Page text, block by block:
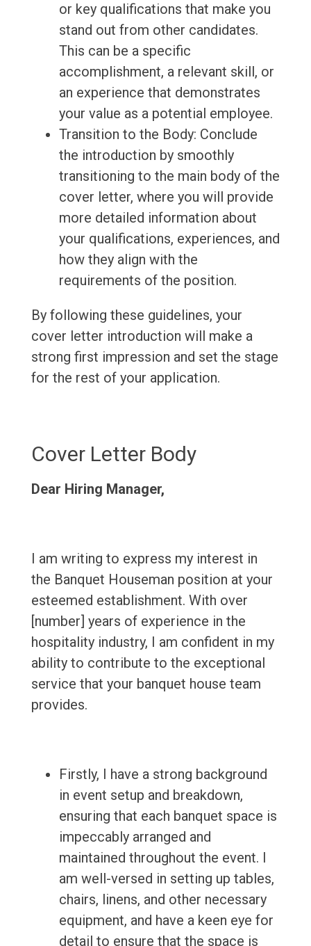
or key qualifications that make you
stand out from other candidates.
This can be a specific
accomplishment, a relevant skill, or
an experience that demonstrates
your value as a potential employee.
Transition to the Body: Conclude
the introduction by smoothly
transitioning to the main body of the
cover letter, where you will provide
more detailed information about
your qualifications, experiences, and
how they align with the
requirements of the position.
By following these guidelines, your
cover letter introduction will make a
strong first impression and set the stage
for the rest of your application.
Cover Letter Body
Dear Hiring Manager,
I am writing to express my interest in
the Banquet Houseman position at your
esteemed establishment. With over
[number] years of experience in the
hospitality industry, I am confident in my
ability to contribute to the exceptional
service that your banquet house team
provides.
Firstly, I have a strong background
in event setup and breakdown,
ensuring that each banquet space is
impeccably arranged and
maintained throughout the event. I
am well-versed in setting up tables,
chairs, linens, and other necessary
equipment, and have a keen eye for
detail to ensure that the space is